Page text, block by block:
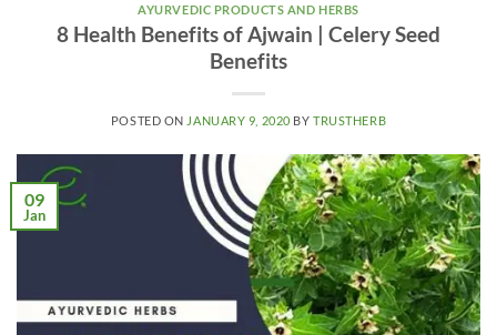
AYURVEDIC PRODUCTS AND HERBS
8 Health Benefits of Ajwain | Celery Seed
Benefits
POSTED ON JANUARY 9, 2020 BYTRUSTHERB
09
Jan